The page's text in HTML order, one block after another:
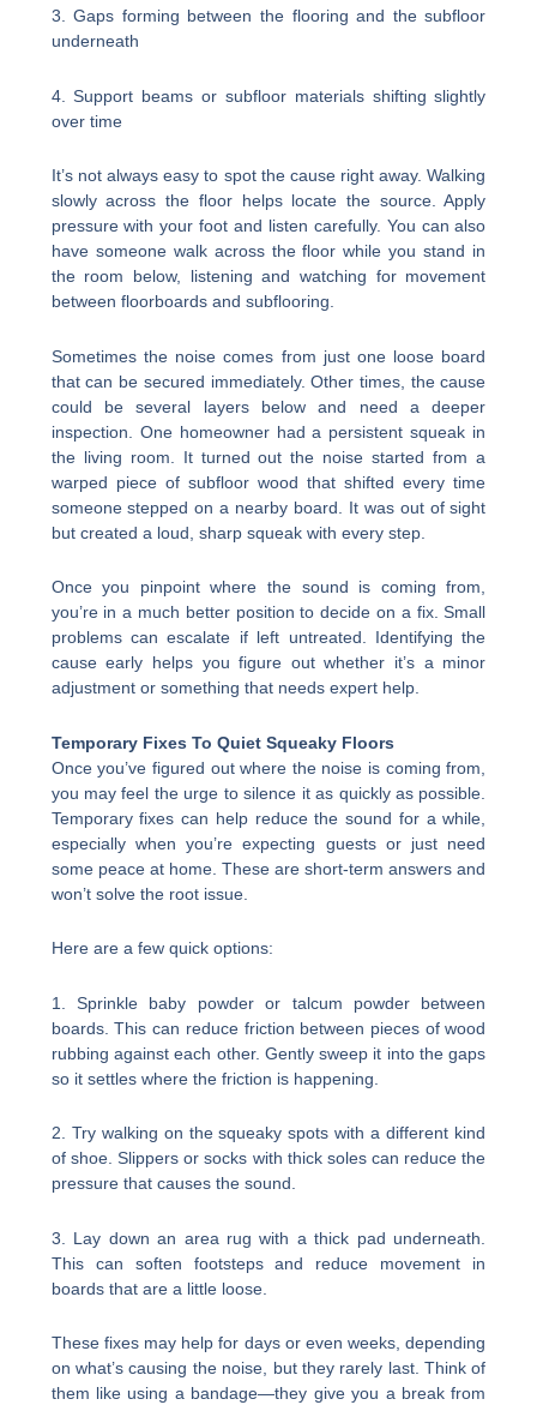
3. Gaps forming between the flooring and the subfloor
underneath
4. Support beams or subfloor materials shifting slightly
over time
It’s not always easy to spot the cause right away. Walking
slowly across the floor helps locate the source. Apply
pressure with your foot and listen carefully. You can also
have someone walk across the floor while you stand in
the room below, listening and watching for movement
between floorboards and subflooring.
Sometimes the noise comes from just one loose board
that can be secured immediately. Other times, the cause
could be several layers below and need a deeper
inspection. One homeowner had a persistent squeak in
the living room. It turned out the noise started from a
warped piece of subfloor wood that shifted every time
someone stepped on a nearby board. It was out of sight
but created a loud, sharp squeak with every step.
Once you pinpoint where the sound is coming from,
you’re in a much better position to decide on a fix. Small
problems can escalate if left untreated. Identifying the
cause early helps you figure out whether it’s a minor
adjustment or something that needs expert help.
Temporary Fixes To Quiet Squeaky Floors
Once you’ve figured out where the noise is coming from,
you may feel the urge to silence it as quickly as possible.
Temporary fixes can help reduce the sound for a while,
especially when you’re expecting guests or just need
some peace at home. These are short-term answers and
won’t solve the root issue.
Here are a few quick options:
1. Sprinkle baby powder or talcum powder between
boards. This can reduce friction between pieces of wood
rubbing against each other. Gently sweep it into the gaps
so it settles where the friction is happening.
2. Try walking on the squeaky spots with a different kind
of shoe. Slippers or socks with thick soles can reduce the
pressure that causes the sound.
3. Lay down an area rug with a thick pad underneath.
This can soften footsteps and reduce movement in
boards that are a little loose.
These fixes may help for days or even weeks, depending
on what’s causing the noise, but they rarely last. Think of
them like using a bandage—they give you a break from